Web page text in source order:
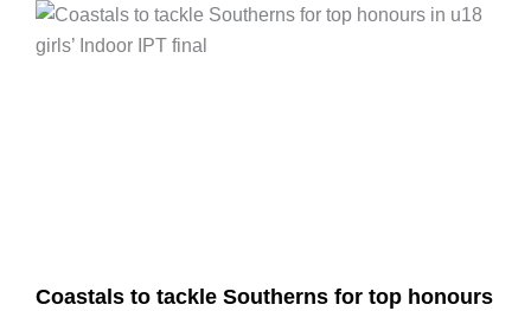
Coastals to tackle Southerns for top honours
Posted